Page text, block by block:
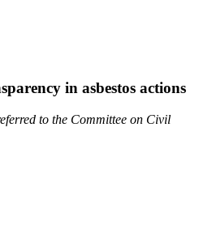
in asbestos actions
to the Committee on Civil